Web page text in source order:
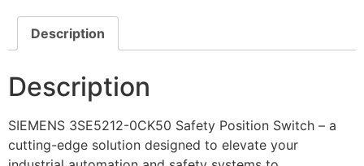
Description
Description
SIEMENS 3SE5212-0CK50 Safety Position Switch – a
cutting-edge solution designed to elevate your